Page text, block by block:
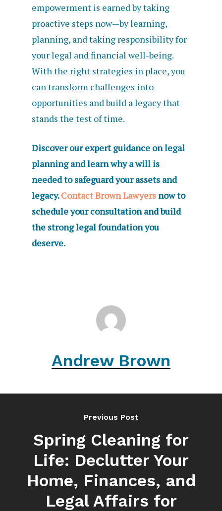
empowerment is earned by taking
proactive steps now—by learning,
planning, and taking responsibility for
your legal and financial well-being.
With the right strategies in place, you
can transform challenges into
opportunities and build a legacy that
stands the test of time.
Discover our expert guidance on legal
planning and learn why a will is
needed to safeguard your assets and
legacy.Contact Brown Lawyersnow to
schedule your consultation and build
the strong legal foundation you
deserve.
Andrew Brown
Previous Post
Spring Cleaning for
Life: Declutter Your
Home, Finances, and
Legal Affairs for